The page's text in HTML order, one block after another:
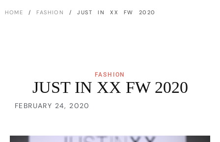
HOME / FASHION / JUST IN XX FW 2020
FASHION
JUST IN XX FW 2020
FEBRUARY 24, 2020